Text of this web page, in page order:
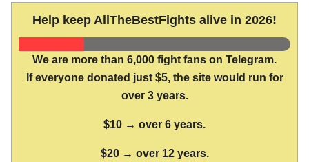
Help keep AllTheBestFights alive in 2026!
We are more than 6,000 fight fans on Telegram.
If everyone donated just $5, the site would run for
over 3 years.
$10 → over 6 years.
$20 → over 12 years.